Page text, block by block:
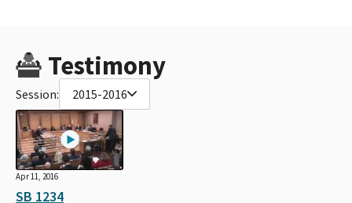
Testimony
Session: 2015-2016
Apr 11, 2016
SB 1234